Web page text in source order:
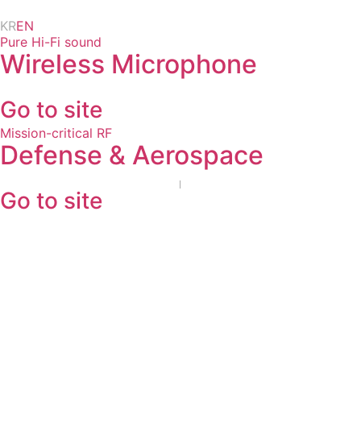
to
content
KREN
Pure Hi-Fi sound
Wireless Microphone
Go to site
Mission-critical RF
Defense & Aerospace
Go to site